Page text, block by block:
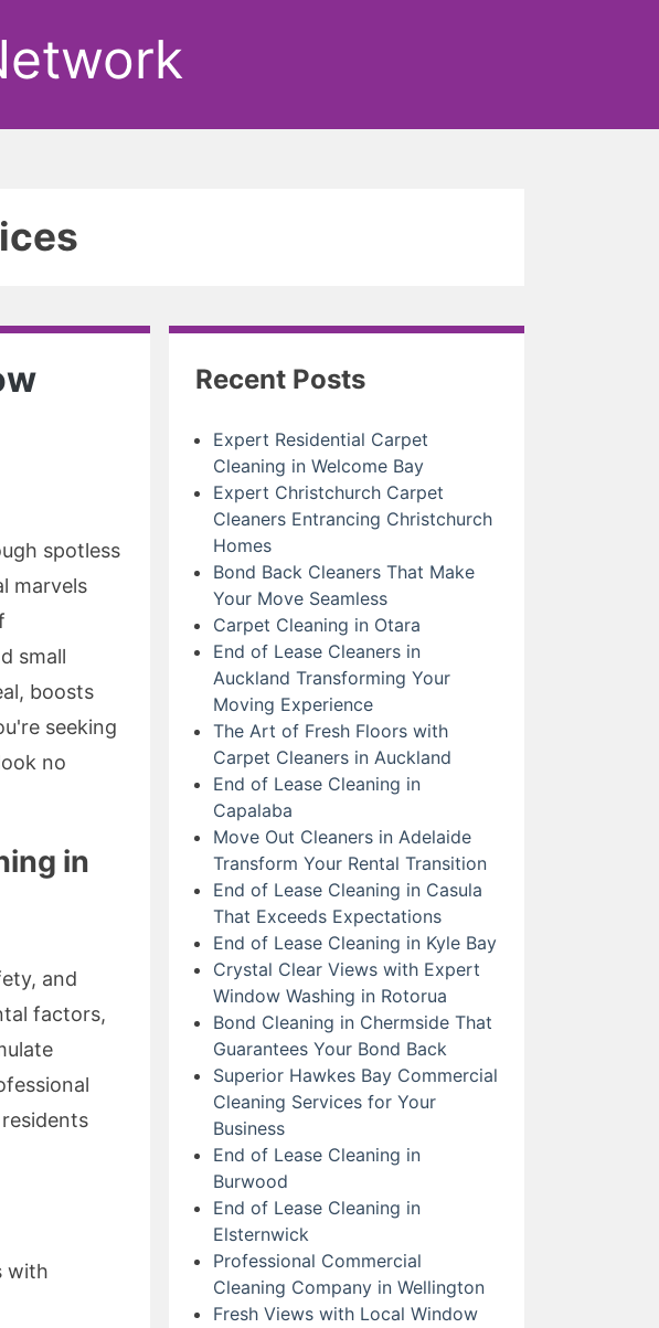
spotless
marvels
small
boosts
seeking
no
in
and
factors,
with
Recent Posts
Expert Residential Carpet
Cleaning in Welcome Bay
Expert Christchurch Carpet
Cleaners Entrancing Christchurch
Homes
Bond Back Cleaners That Make
Your Move Seamless
Carpet Cleaning in Otara
End of Lease Cleaners in
Auckland Transforming Your
Moving Experience
The Art of Fresh Floors with
Carpet Cleaners in Auckland
End of Lease Cleaning in
Capalaba
Move Out Cleaners in Adelaide
Transform Your Rental Transition
End of Lease Cleaning in Casula
That Exceeds Expectations
End of Lease Cleaning in Kyle Bay
Crystal Clear Views with Expert
Window Washing in Rotorua
Bond Cleaning in Chermside That
Guarantees Your Bond Back
Superior Hawkes Bay Commercial
Cleaning Services for Your
Business
End of Lease Cleaning in
Burwood
End of Lease Cleaning in
Elsternwick
Professional Commercial
Cleaning Company in Wellington
Fresh Views with Local Window